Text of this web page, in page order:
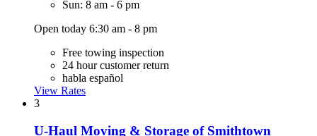
Sun: 8 am - 6 pm
Open today 6:30 am - 8 pm
Free towing inspection
24 hour customer return
habla español
View Rates
3
U-Haul Moving & Storage of Smithtown